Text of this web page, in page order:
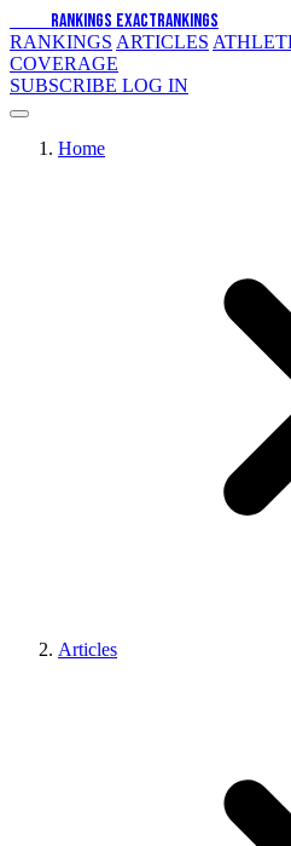
RANKINGS EXACTRANKINGS
RANKINGS ARTICLES
COVERAGE
SUBSCRIBE LOG IN
Home
Articles